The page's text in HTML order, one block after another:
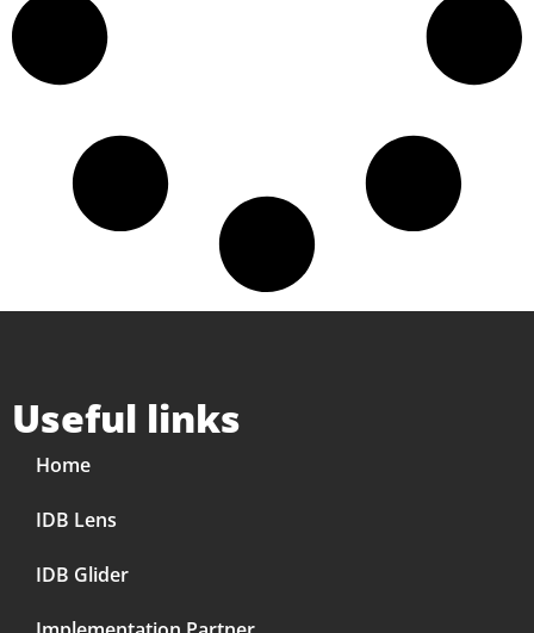
Useful links
Home
IDB Lens
IDB Glider